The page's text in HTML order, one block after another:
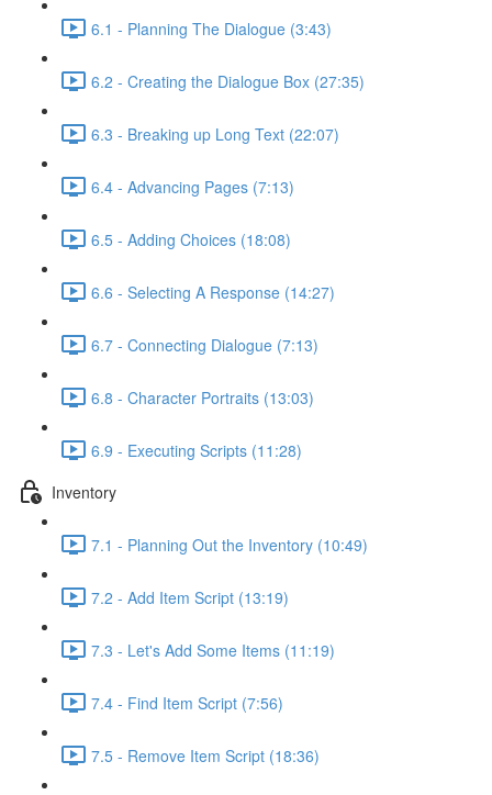
6.1 - Planning The Dialogue (3:43)
6.2 - Creating the Dialogue Box (27:35)
6.3 - Breaking up Long Text (22:07)
6.4 - Advancing Pages (7:13)
6.5 - Adding Choices (18:08)
6.6 - Selecting A Response (14:27)
6.7 - Connecting Dialogue (7:13)
6.8 - Character Portraits (13:03)
6.9 - Executing Scripts (11:28)
Inventory
7.1 - Planning Out the Inventory (10:49)
7.2 - Add Item Script (13:19)
7.3 - Let's Add Some Items (11:19)
7.4 - Find Item Script (7:56)
7.5 - Remove Item Script (18:36)